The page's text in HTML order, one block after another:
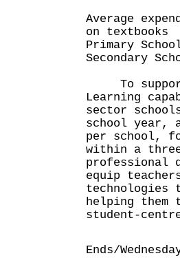
Average
on textbooks
Primary
Secondary
To support
Learning
sector
school year,
per school,
within a
professional
equip
technologies
helping them
student-
Ends/